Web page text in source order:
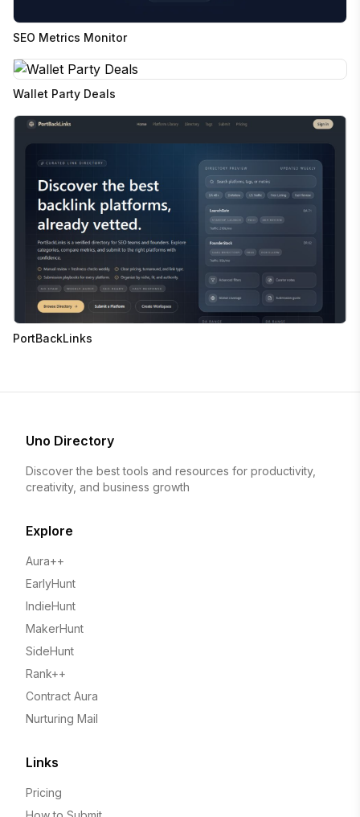
SEO Metrics Monitor
Wallet Party Deals
PortBackLinks
Uno Directory
Discover the best tools and resources for productivity,
creativity, and business growth
Explore
Aura++
EarlyHunt
IndieHunt
MakerHunt
SideHunt
Rank++
Contract Aura
Nurturing Mail
Links
Pricing